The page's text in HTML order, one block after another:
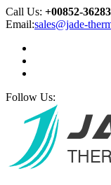
Call Us: +00852-
Email:sales@jade-
Follow Us: